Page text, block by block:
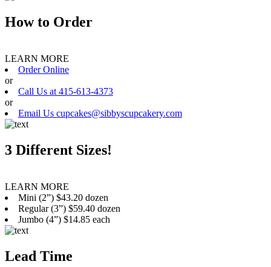
How to Order
LEARN MORE
Order Online
or
Call Us at 415-613-4373
or
Email Us cupcakes@sibbyscupcakery.com
3 Different Sizes!
LEARN MORE
Mini (2”) $43.20 dozen
Regular (3”) $59.40 dozen
Jumbo (4”) $14.85 each
Lead Time